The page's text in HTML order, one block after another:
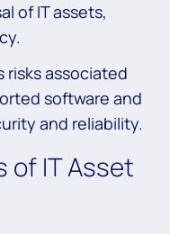
of IT assets,
risks associated
software and
and reliability.
of IT Asset